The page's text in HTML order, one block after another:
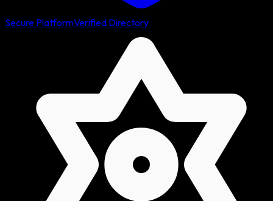
Secure PlatformVerified Directory